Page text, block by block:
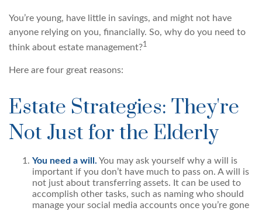
You’re young, have little in savings, and might not have
anyone relying on you, financially. So, why do you need to
think about estate management?1
Here are four great reasons:
Estate Strategies: They're
Not Just for the Elderly
You need a will. You may ask yourself why a will is
important if you don’t have much to pass on. A will is
not just about transferring assets. It can be used to
accomplish other tasks, such as naming who should
manage your social media accounts once you’re gone